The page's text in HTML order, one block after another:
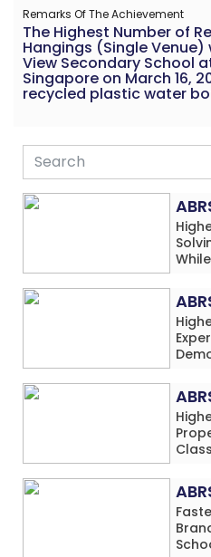
Remarks Of The Achievement
The Highest Number of
Hangings (Single
View Secondary School
Singapore on March 16,
recycled plastic water
(3